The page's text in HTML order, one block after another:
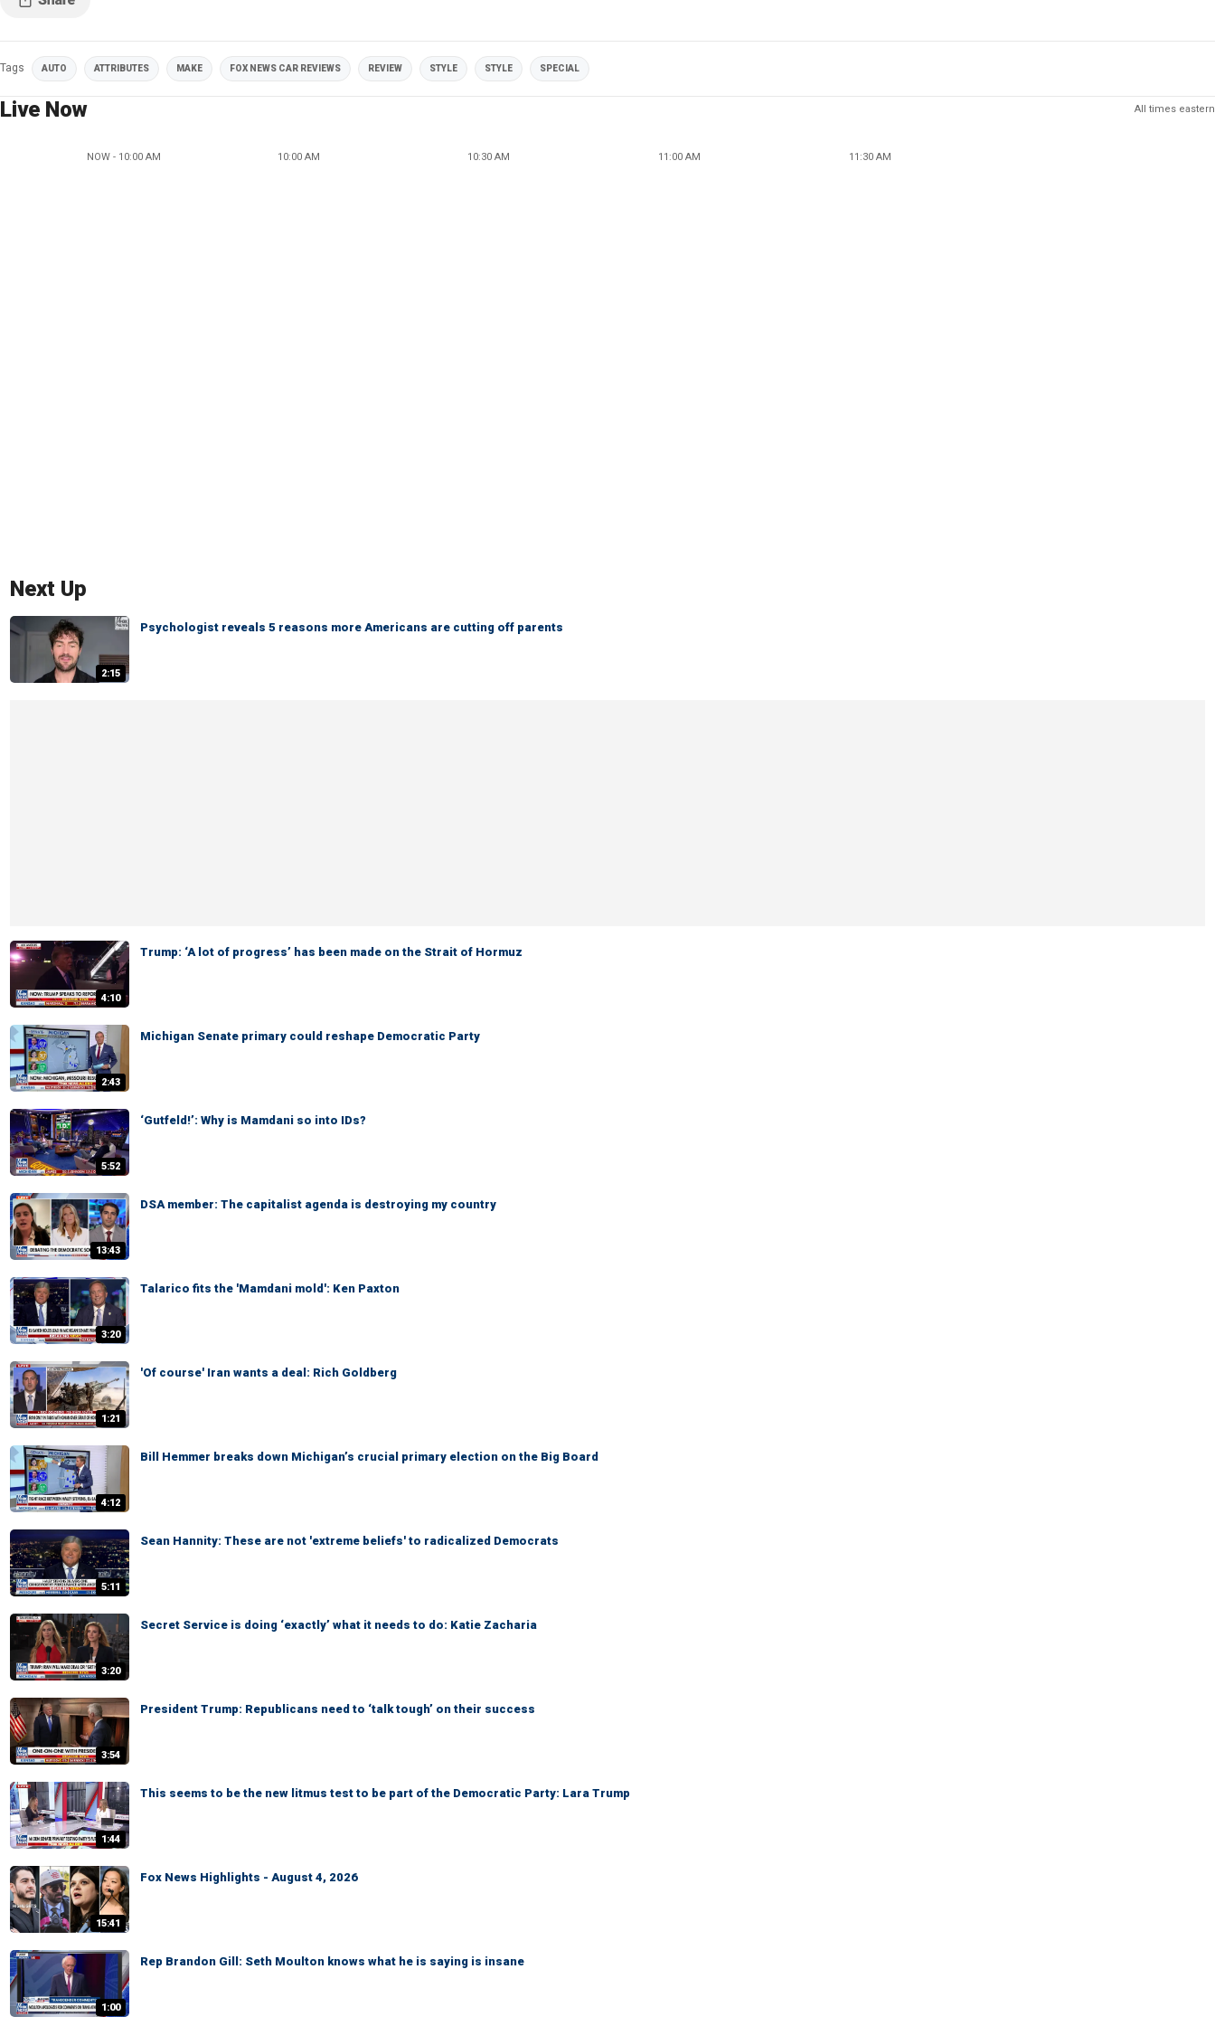
Tags AUTO ATTRIBUTES MAKE FOX NEWS CAR REVIEWS REVIEW STYLE STYLE SPECIAL
Live Now All times eastern
NOW - 10:00 AM 10:00 AM 10:30 AM 11:00 AM 11:30 AM
Next Up
2:15
Psychologist reveals 5 reasons more Americans are cutting off parents
4:10
Trump: ‘A lot of progress’ has been made on the Strait of Hormuz
2:43
Michigan Senate primary could reshape Democratic Party
5:52
‘Gutfeld!’: Why is Mamdani so into IDs?
13:43
DSA member: The capitalist agenda is destroying my country
3:20
Talarico fits the 'Mamdani mold': Ken Paxton
1:21
'Of course' Iran wants a deal: Rich Goldberg
4:12
Bill Hemmer breaks down Michigan’s crucial primary election on the Big Board
5:11
Sean Hannity: These are not 'extreme beliefs' to radicalized Democrats
3:20
Secret Service is doing ‘exactly’ what it needs to do: Katie Zacharia
3:54
President Trump: Republicans need to ‘talk tough’ on their success
1:44
This seems to be the new litmus test to be part of the Democratic Party: Lara Trump
15:41
Fox News Highlights - August 4, 2026
1:00
Rep Brandon Gill: Seth Moulton knows what he is saying is insane